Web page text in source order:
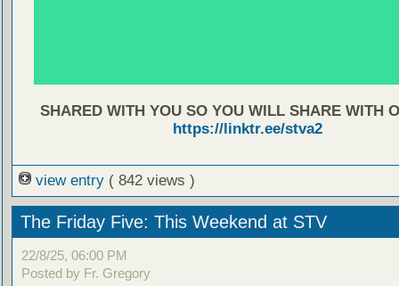
SHARED WITH YOU SO YOU WILL SHARE WITH
https://linktr.ee/stva2
view entry ( 842 views )
The Friday Five: This Weekend at STV
22/8/25, 06:00 PM
Posted by Fr. Gregory